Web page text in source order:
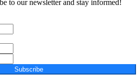
to our newsletter and stay informed!
Subscribe